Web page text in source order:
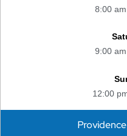
8:00
9:00
12:00